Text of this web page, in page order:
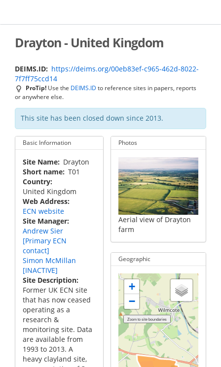
main
Drayton - United Kingdom
DEIMS.ID
https://deims.org/00eb83ef-c965-462d-8022-
7f7ff75ccd14
ProTip! Use the DEIMS.ID to reference sites in papers, reports
or anywhere else.
This site has been closed down since 2013.
Basic Information
Site Name
Drayton
Short name T01
Country
United Kingdom
Web Address
ECN website
Site Manager
Andrew Sier
[Primary ECN
contact]
Simon McMillan
[INACTIVE]
Site Description
Former UK ECN site
that has now ceased
operating as a
research &
monitoring site. Data
are available from
1993 to 2013. A
heavy clayland site,
Photos
Aerial view of Drayton
farm
Geographic
+
−